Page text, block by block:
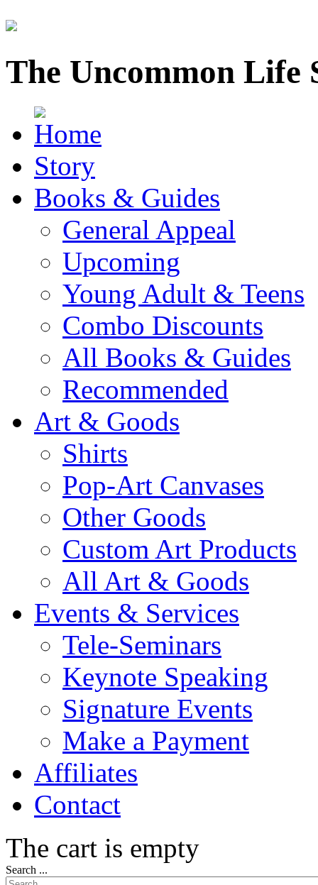
The Uncommon Life
Story
Books & Guides
General Appeal
Upcoming
Young Adult & Teens
Combo Discounts
All Books & Guides
Recommended
Art & Goods
Shirts
Pop-Art Canvases
Other Goods
Custom Art Products
All Art & Goods
Events & Services
Tele-Seminars
Keynote Speaking
Signature Events
Make a Payment
Affiliates
Contact
The cart is empty
Search ...